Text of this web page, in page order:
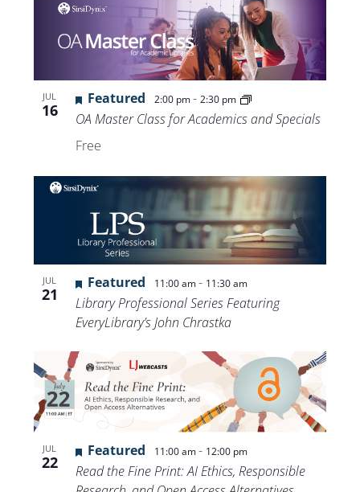
JUL
16
Featured 2:00 pm- 2:30 pm
OA Master Class for Academics and Specials
Free
JUL
21
Featured 11:00 am- 11:30 am
Library Professional Series Featuring
EveryLibrary’s John Chrastka
JUL
22
Featured 11:00 am- 12:00 pm
Read the Fine Print: AI Ethics, Responsible